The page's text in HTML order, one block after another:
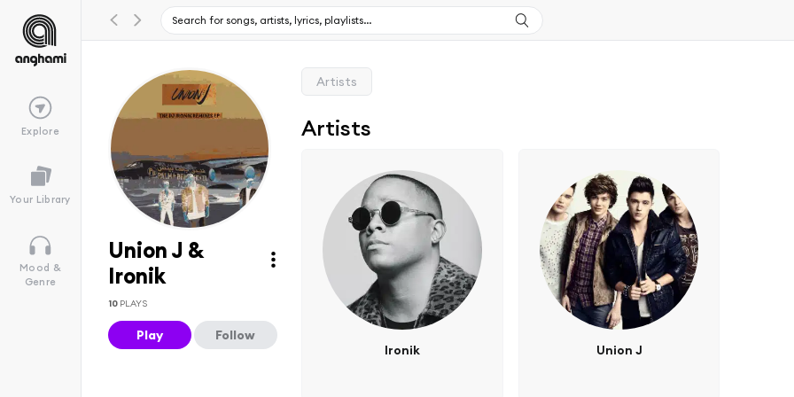
Explore
Your Library
Mood &
Genre
Union J &
Ironik
10 PLAYS
Play Follow
Artists
Artists
Ironik Union J